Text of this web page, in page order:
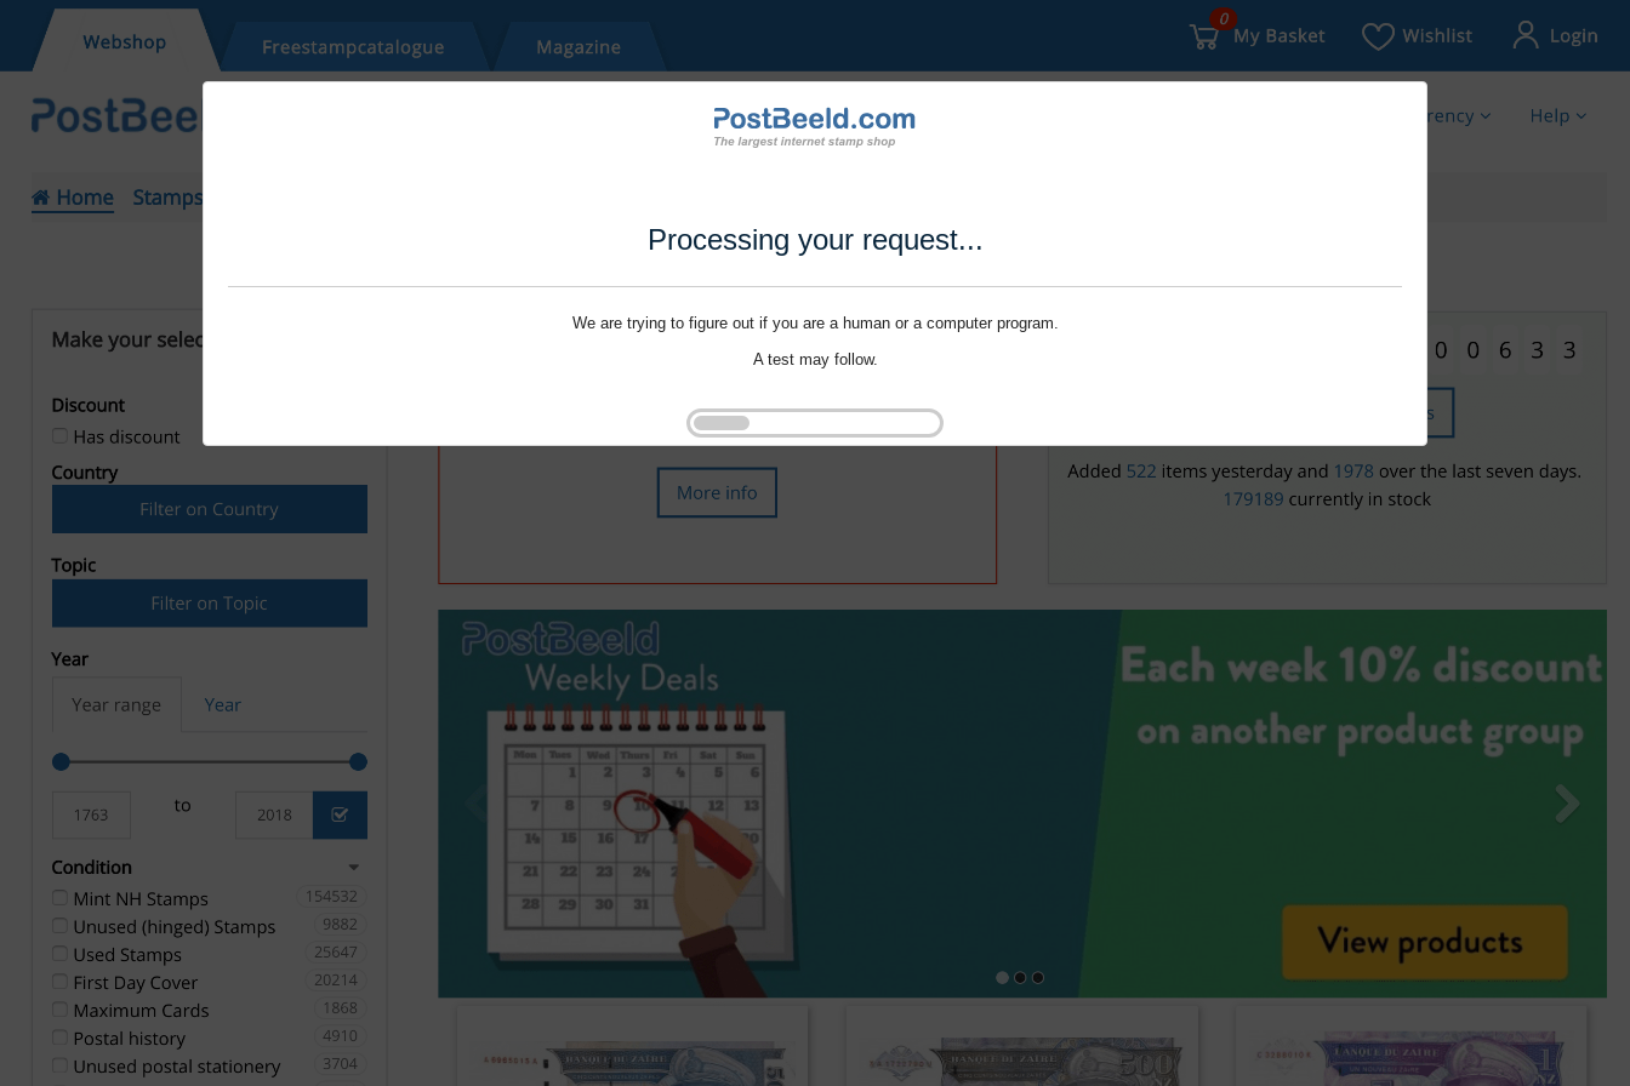
Processing your request...
We are trying to figure out if you are a human or a computer program.
A test may follow.